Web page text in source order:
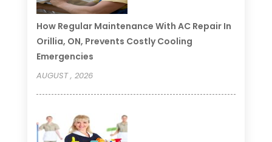
How Regular Maintenance With AC Repair In
Orillia, ON, Prevents Costly Cooling
Emergencies
AUGUST , 2026